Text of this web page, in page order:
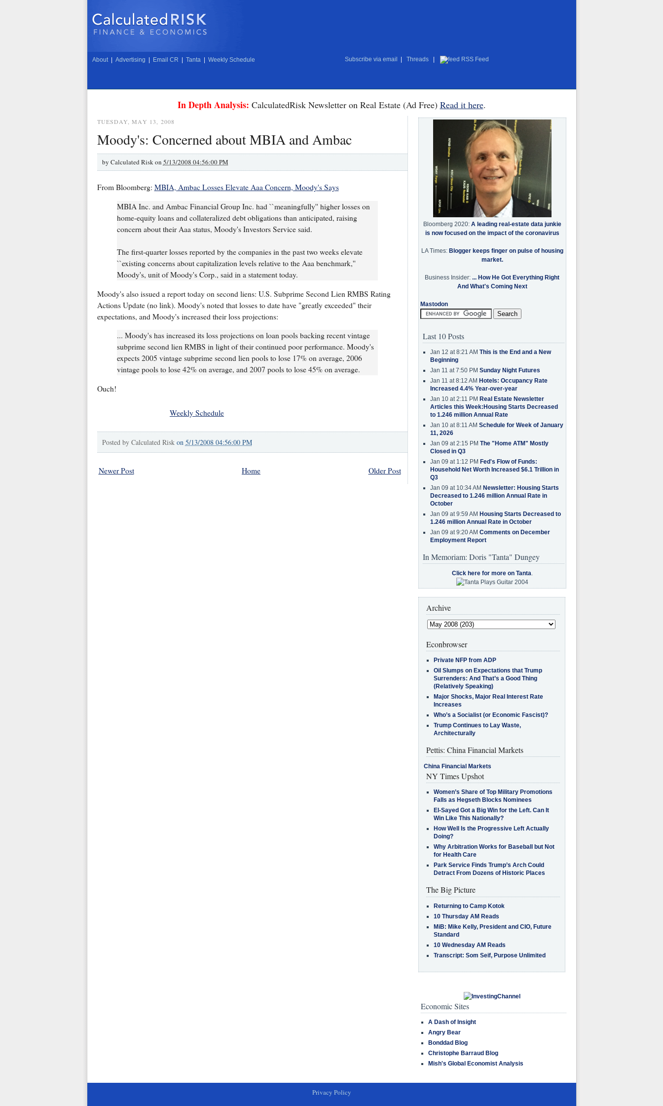
About Advertising Email CR Tanta Weekly Schedule Subscribe via email Threads RSS Feed
In Depth Analysis: CalculatedRisk Newsletter on Real Estate (Ad Free) Read it here.
TUESDAY, MAY 13, 2008
Moody's: Concerned about MBIA and Ambac
by Calculated Risk on 5/13/2008 04:56:00 PM
From Bloomberg: MBIA, Ambac Losses Elevate Aaa Concern, Moody's Says
MBIA Inc. and Ambac Financial Group Inc. had ``meaningfully'' higher losses on
home-equity loans and collateralized debt obligations than anticipated, raising
concern about their Aaa status, Moody's Investors Service said.
The first-quarter losses reported by the companies in the past two weeks elevate
``existing concerns about capitalization levels relative to the Aaa benchmark,''
Moody's, unit of Moody's Corp., said in a statement today.
Moody's also issued a report today on second liens: U.S. Subprime Second Lien RMBS Rating
Actions Update (no link). Moody's noted that losses to date have "greatly exceeded" their
expectations, and Moody's increased their loss projections:
... Moody's has increased its loss projections on loan pools backing recent vintage
subprime second lien RMBS in light of their continued poor performance. Moody's
expects 2005 vintage subprime second lien pools to lose 17% on average, 2006
vintage pools to lose 42% on average, and 2007 pools to lose 45% on average.
Ouch!
Weekly Schedule
Posted by Calculated Risk on 5/13/2008 04:56:00 PM
Newer Post Older Post
Home
Bloomberg 2020: A leading real-estate data junkie
is now focused on the impact of the coronavirus
LA Times: Blogger keeps finger on pulse of housing
market.
Business Insider: ... How He Got Everything Right
And What's Coming Next
Mastodon
Last 10 Posts
Jan 12 at 8:21 AM This is the End and a New
Beginning
Jan 11 at 7:50 PM Sunday Night Futures
Jan 11 at 8:12 AM Hotels: Occupancy Rate
Increased 4.4% Year-over-year
Jan 10 at 2:11 PM Real Estate Newsletter
Articles this Week:Housing Starts Decreased
to 1.246 million Annual Rate
Jan 10 at 8:11 AM Schedule for Week of January
11, 2026
Jan 09 at 2:15 PM The "Home ATM" Mostly
Closed in Q3
Jan 09 at 1:12 PM Fed's Flow of Funds:
Household Net Worth Increased $6.1 Trillion in
Q3
Jan 09 at 10:34 AM Newsletter: Housing Starts
Decreased to 1.246 million Annual Rate in
October
Jan 09 at 9:59 AM Housing Starts Decreased to
1.246 million Annual Rate in October
Jan 09 at 9:20 AM Comments on December
Employment Report
In Memoriam: Doris "Tanta" Dungey
Click here for more on Tanta.
Archive
Econbrowser
Private NFP from ADP
Oil Slumps on Expectations that Trump
Surrenders: And That’s a Good Thing
(Relatively Speaking)
Major Shocks, Major Real Interest Rate
Increases
Who’s a Socialist (or Economic Fascist)?
Trump Continues to Lay Waste,
Architecturally
Pettis: China Financial Markets
China Financial Markets
NY Times Upshot
Women’s Share of Top Military Promotions
Falls as Hegseth Blocks Nominees
El-Sayed Got a Big Win for the Left. Can It
Win Like This Nationally?
How Well Is the Progressive Left Actually
Doing?
Why Arbitration Works for Baseball but Not
for Health Care
Park Service Finds Trump’s Arch Could
Detract From Dozens of Historic Places
The Big Picture
Returning to Camp Kotok
10 Thursday AM Reads
MiB: Mike Kelly, President and CIO, Future
Standard
10 Wednesday AM Reads
Transcript: Som Seif, Purpose Unlimited
Economic Sites
A Dash of Insight
Angry Bear
Bonddad Blog
Christophe Barraud Blog
Mish's Global Economist Analysis
Privacy Policy